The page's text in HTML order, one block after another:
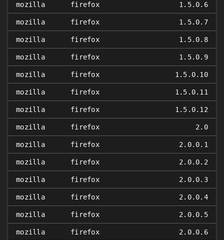
mozilla firefox 1.5.0.6
mozilla firefox 1.5.0.7
mozilla firefox 1.5.0.8
mozilla firefox 1.5.0.9
mozilla firefox 1.5.0.10
mozilla firefox 1.5.0.11
mozilla firefox 1.5.0.12
mozilla firefox 2.0
mozilla firefox 2.0.0.1
mozilla firefox 2.0.0.2
mozilla firefox 2.0.0.3
mozilla firefox 2.0.0.4
mozilla firefox 2.0.0.5
mozilla firefox 2.0.0.6